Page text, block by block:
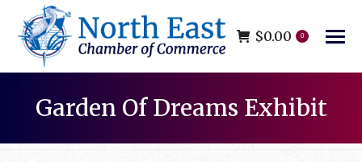
$0.00 0
Garden Of Dreams Exhibit